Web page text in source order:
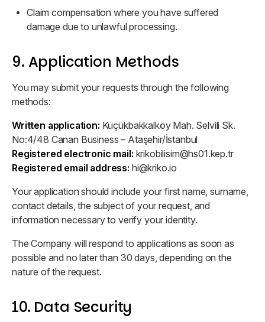
Claim compensation where you have suffered
damage due to unlawful processing.
9. Application Methods
You may submit your requests through the following
methods:
Written application: Küçükbakkalköy Mah. Selvili Sk.
No:4/48 Canan Business – Ataşehir/İstanbul
Registered electronic mail: krikobilisim@hs01.kep.tr
Registered email address: hi@kriko.io
Your application should include your first name, surname,
contact details, the subject of your request, and
information necessary to verify your identity.
The Company will respond to applications as soon as
possible and no later than 30 days, depending on the
nature of the request.
10. Data Security